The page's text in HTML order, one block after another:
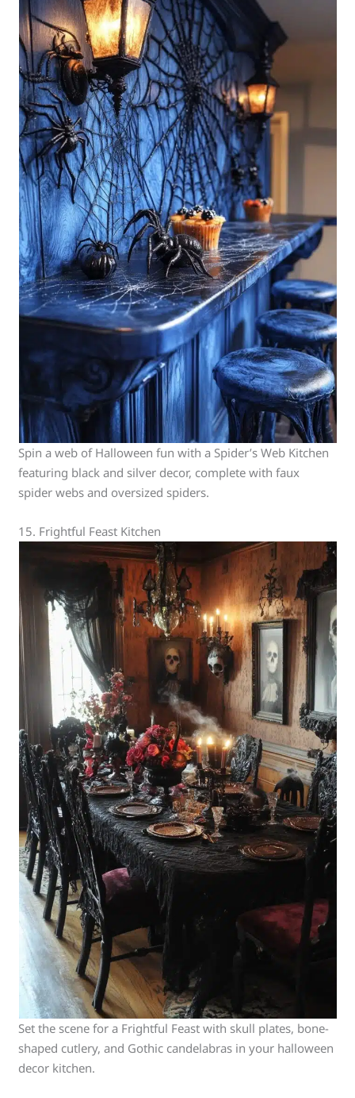
Spin a web of Halloween fun with a Spider’s Web Kitchen
featuring black and silver decor, complete with faux
spider webs and oversized spiders.
15. Frightful Feast Kitchen
Set the scene for a Frightful Feast with skull plates, bone-
shaped cutlery, and Gothic candelabras in your halloween
decor kitchen.